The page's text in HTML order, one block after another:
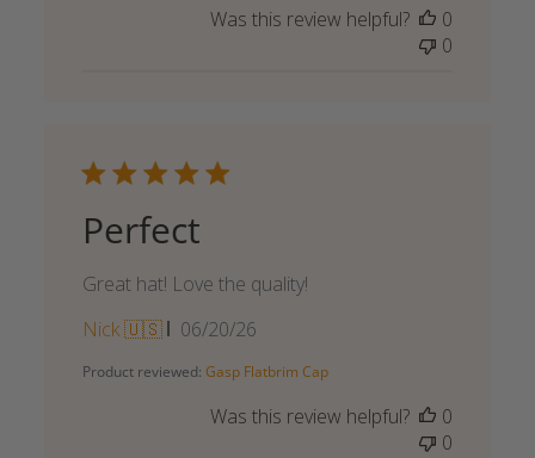
Was this review helpful?
0
0
Perfect
Great hat! Love the quality!
Nick 🇺🇸
Published
06/20/26
Product reviewed: Gasp Flatbrim Cap
Was this review helpful?
0
0